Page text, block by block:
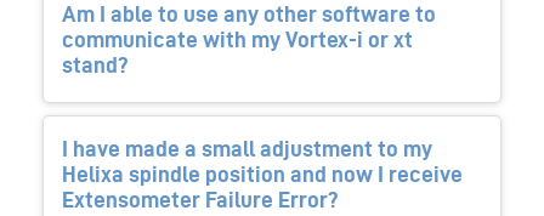
Am I able to use any other software to
communicate with my Vortex-i or xt
stand?
I have made a small adjustment to my
Helixa spindle position and now I receive
Extensometer Failure Error?